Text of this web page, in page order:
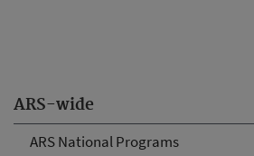
ARS-wide
ARS National Programs